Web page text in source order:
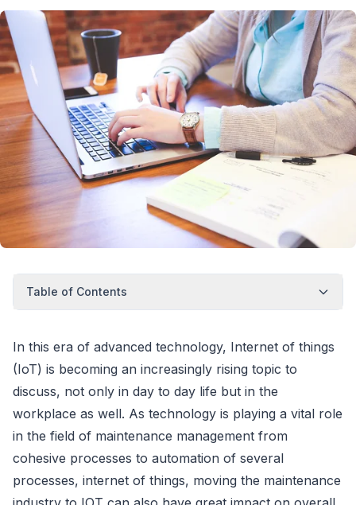
Table of Contents
In this era of advanced technology, Internet of things
(IoT) is becoming an increasingly rising topic to
discuss, not only in day to day life but in the
workplace as well. As technology is playing a vital role
in the field of maintenance management from
cohesive processes to automation of several
processes, internet of things, moving the maintenance